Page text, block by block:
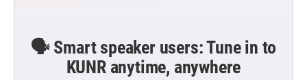
🗣️ Smart speaker users: Tune in to
KUNR anytime, anywhere